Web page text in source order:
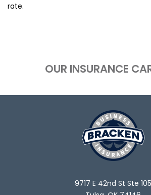
rate.
OUR INSURANCE
9717 E 42nd St Ste 105